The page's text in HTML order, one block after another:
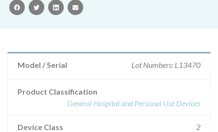
facebooktwitterlinkedinemail
Model / Serial Lot Numbers: L13470
Product Classification
General Hospital and Personal Use Devices
Device Class 2